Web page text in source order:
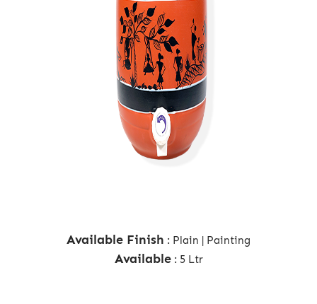
Available Finish : Plain | Painting
Available: 5 Ltr